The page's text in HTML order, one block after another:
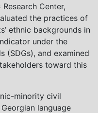
Center,
the practices of
ethnic backgrounds in
under the
(SDGs), and examined
toward this
minority civil
language